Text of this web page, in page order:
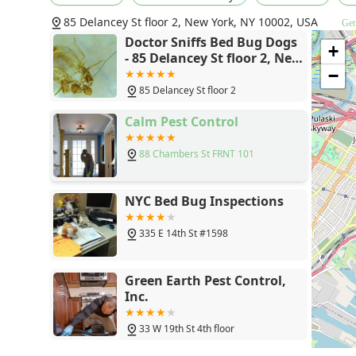
concerns." The combination of Diana’s human
level of assurance. When you are wondering if you
waste your time with anyone else." Doing yourself a
"unmatched experience" that is founded on
around human being." For the New York community,
critical resource for accurate information and
85 Delancey St floor 2, New York, NY 10002, USA
Doctor Sniffs Bed Bug Dogs
- 85 Delancey St floor 2, New
York, NY 10002
85 Delancey St floor 2
Calm Pest Control
88 Chambers St FRNT 101
NYC Bed Bug Inspections
335 E 14th St #1598
Green Earth Pest Control,
Inc.
33 W 19th St 4th floor
+
−